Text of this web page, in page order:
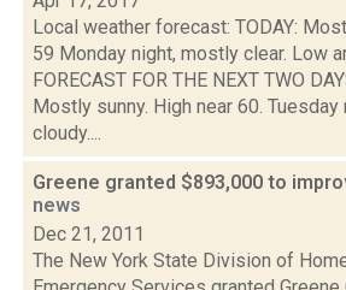
Local weather forecast: TODAY:
59 Monday night, mostly clear. Low
FORECAST FOR THE NEXT TWO
Mostly sunny. High near 60.
cloudy....
Greene granted $893,000 to
news
Dec 21, 2011
The New York State Division of